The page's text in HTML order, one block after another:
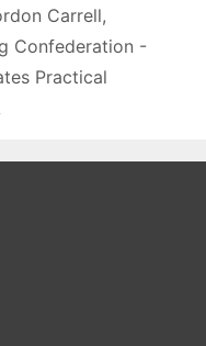
Carrell,
Confederation -
Practical